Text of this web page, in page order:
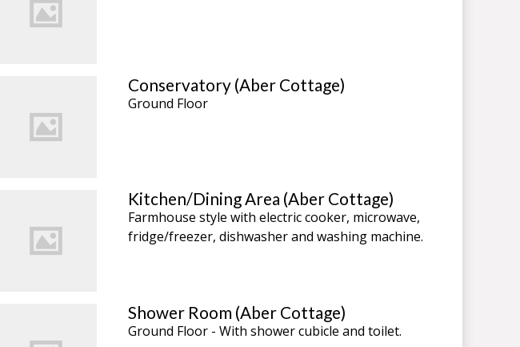
Conservatory (Aber Cottage)
Ground Floor
Kitchen/Dining Area (Aber Cottage)
Farmhouse style with electric cooker, microwave,
fridge/freezer, dishwasher and washing machine.
Shower Room (Aber Cottage)
Ground Floor - With shower cubicle and toilet.